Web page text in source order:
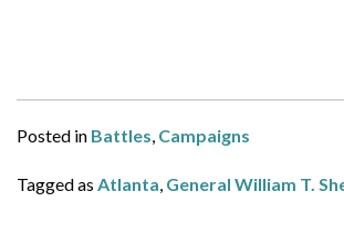
Posted in Battles, Campaigns
Tagged as Atlanta, General William T.